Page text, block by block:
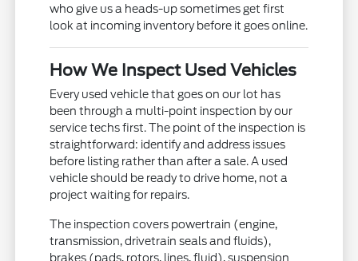
who give us a heads-up sometimes get first
look at incoming inventory before it goes online.
How We Inspect Used Vehicles
Every used vehicle that goes on our lot has
been through a multi-point inspection by our
service techs first. The point of the inspection is
straightforward: identify and address issues
before listing rather than after a sale. A used
vehicle should be ready to drive home, not a
project waiting for repairs.
The inspection covers powertrain (engine,
transmission, drivetrain seals and fluids),
brakes (pads, rotors, lines, fluid), suspension